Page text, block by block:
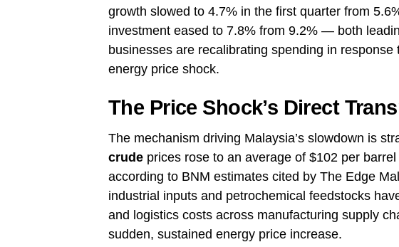
growth slowed to 4.7% in the first quarter from
investment eased to 7.8% from 9.2% — both
businesses are recalibrating spending in
energy price shock.
The Price Shock’s Direct
The mechanism driving Malaysia’s slowdown is
crude prices rose to an average of $102 per
according to BNM estimates cited by The Edge
industrial inputs and petrochemical feedstocks
and logistics costs across manufacturing supply
sudden, sustained energy price increase.